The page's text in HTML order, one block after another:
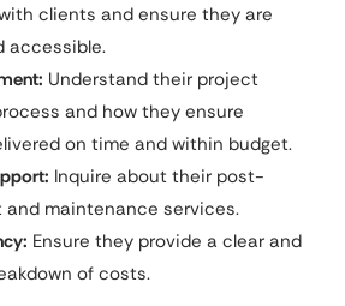
clients and ensure they are
accessible.
Understand their project
and how they ensure
on time and within budget.
Inquire about their post-
and maintenance services.
Ensure they provide a clear and
of costs.